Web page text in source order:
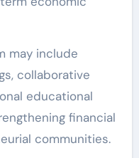
may include
collaborative
educational
financial
communities.